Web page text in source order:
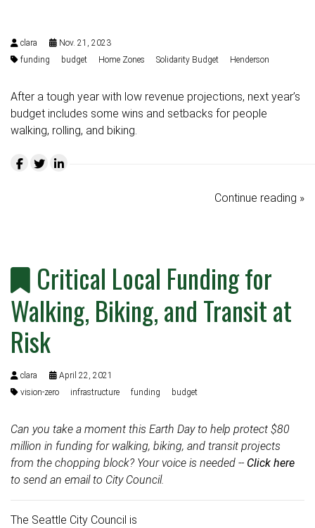
clara
Nov. 21, 2023
funding
budget Home Zones Solidarity Budget Henderson
After a tough year with low revenue projections, next year’s
budget includes some wins and setbacks for people
walking, rolling, and biking.
Continue reading »
Critical Local Funding for
Walking, Biking, and Transit at
Risk
clara
April 22, 2021
vision-zero
infrastructure funding budget
Can you take a moment this Earth Day to help protect $80
million in funding for walking, biking, and transit projects
from the chopping block? Your voice is needed -- Click here
to send an email to City Council.
The Seattle City Council is